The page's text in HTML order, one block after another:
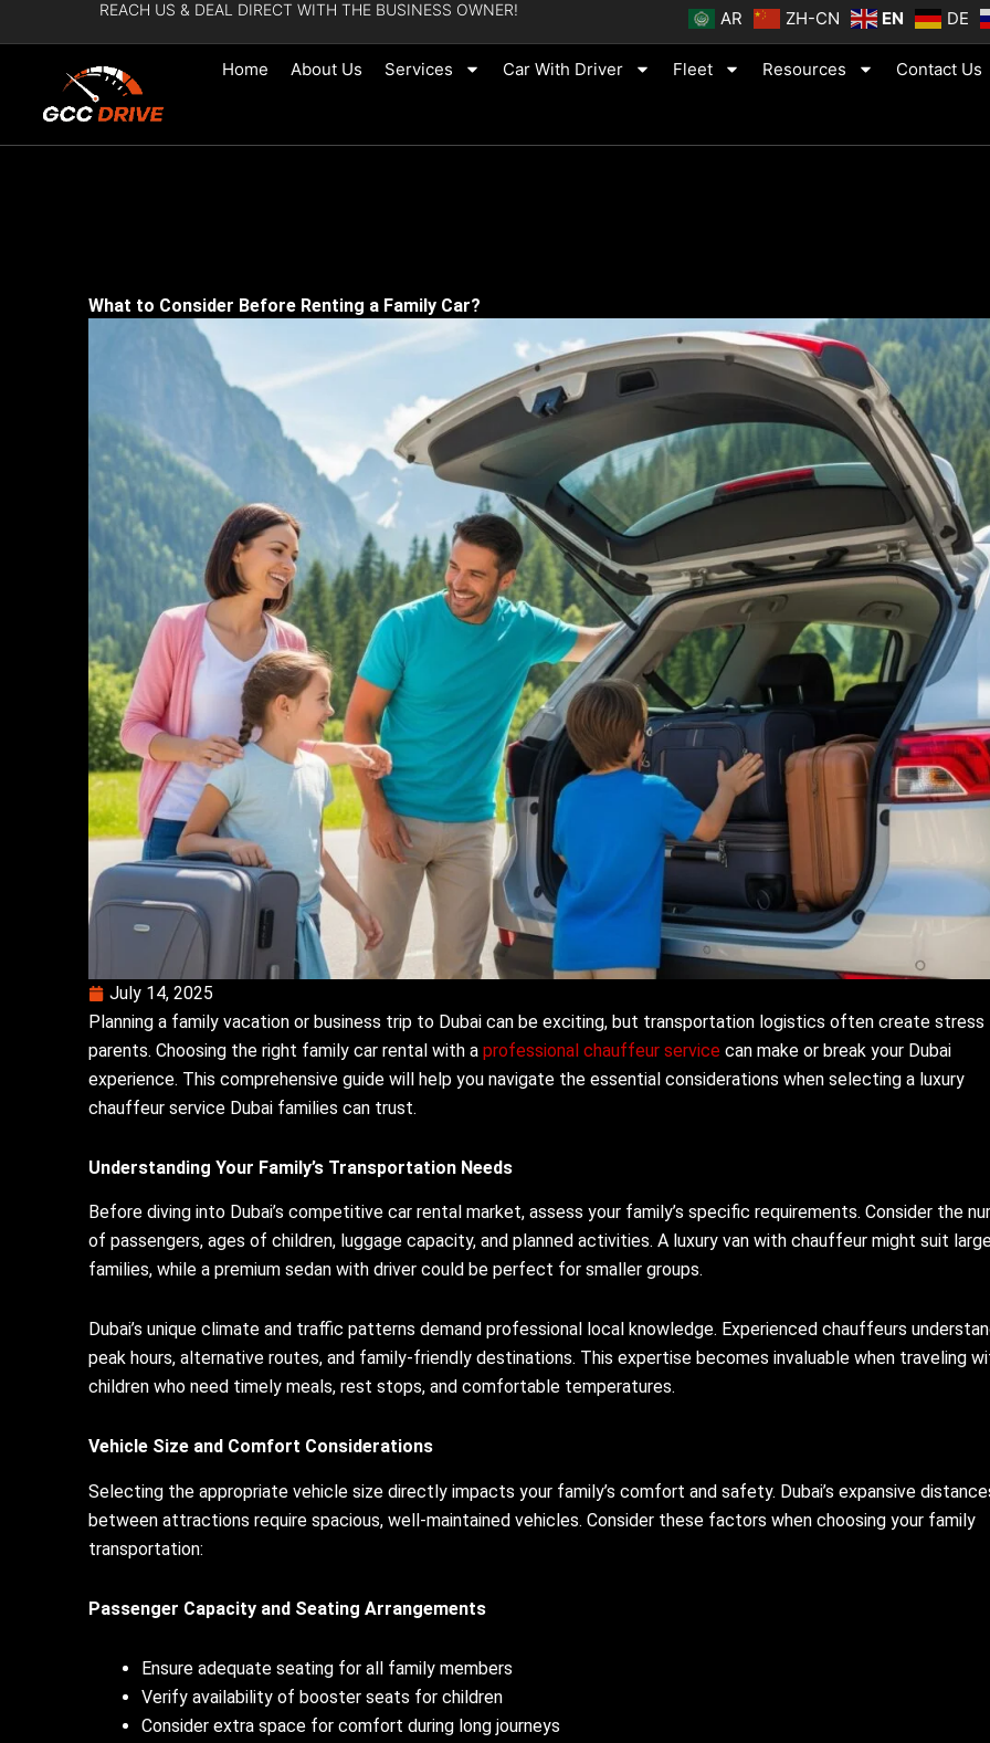
to
REACH US & DEAL DIRECT WITH THE BUSINESS OWNER! AR ZH-CN EN DE
Home About Us Services Car With Driver Fleet Resources Contact Us
What to Consider Before Renting a Family Car?
July 14, 2025
Planning a family vacation or business trip to Dubai can be exciting, but transportation logistics often create
parents. Choosing the right family car rental with a professional chauffeur service can make or break your Dubai
experience. This comprehensive guide will help you navigate the essential considerations when selecting a luxury
chauffeur service Dubai families can trust.
Understanding Your Family’s Transportation Needs
Before diving into Dubai’s competitive car rental market, assess your family’s specific requirements. Consider the
of passengers, ages of children, luggage capacity, and planned activities. A luxury van with chauffeur might suit
families, while a premium sedan with driver could be perfect for smaller groups.
Dubai’s unique climate and traffic patterns demand professional local knowledge. Experienced chauffeurs
peak hours, alternative routes, and family-friendly destinations. This expertise becomes invaluable when traveling
children who need timely meals, rest stops, and comfortable temperatures.
Vehicle Size and Comfort Considerations
Selecting the appropriate vehicle size directly impacts your family’s comfort and safety. Dubai’s expansive
between attractions require spacious, well-maintained vehicles. Consider these factors when choosing your family
transportation:
Passenger Capacity and Seating Arrangements
Ensure adequate seating for all family members
Verify availability of booster seats for children
Consider extra space for comfort during long journeys